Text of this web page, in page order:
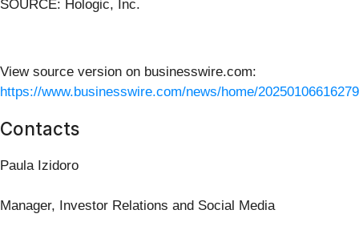
SOURCE: Hologic, Inc.
View source version on businesswire.com:
https://www.businesswire.com/news/home/
Contacts
Paula Izidoro
Manager, Investor Relations and Social Media